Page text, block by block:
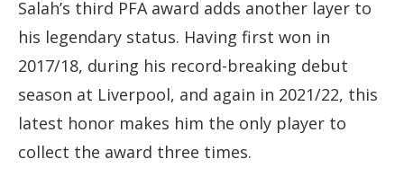
Salah’s third PFA award adds another layer to
his legendary status. Having first won in
2017/18, during his record-breaking debut
season at Liverpool, and again in 2021/22, this
latest honor makes him the only player to
collect the award three times.